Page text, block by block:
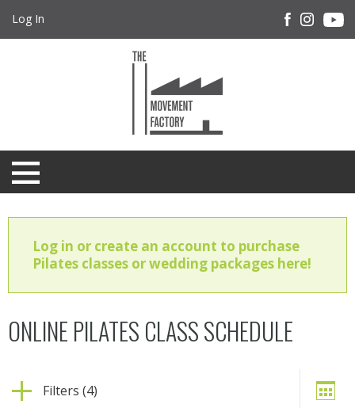
Log In
Log in or create an account to purchase
Pilates classes or wedding packages here!
ONLINE PILATES CLASS SCHEDULE
Filters (4)